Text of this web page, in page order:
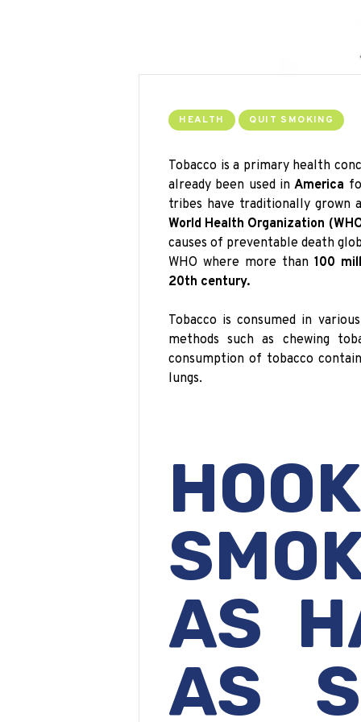
HEALTH QUIT SMOKING
Tobacco is a primary health
already been used inAmerica
tribes have traditionally grown
World Health Organization
causes of preventable death
WHO where more than 100
20th century.
Tobacco is consumed in
methods such as chewing
consumption of tobacco
lungs.
AS
AS